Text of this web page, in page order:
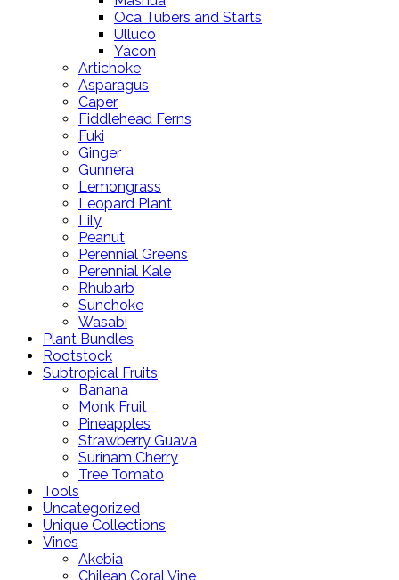
Oca Tubers and Starts
Ulluco
Yacon
Artichoke
Asparagus
Caper
Fiddlehead Ferns
Fuki
Ginger
Gunnera
Lemongrass
Leopard Plant
Lily
Peanut
Perennial Greens
Perennial Kale
Rhubarb
Sunchoke
Wasabi
Plant Bundles
Rootstock
Subtropical Fruits
Banana
Monk Fruit
Pineapples
Strawberry Guava
Surinam Cherry
Tree Tomato
Tools
Uncategorized
Unique Collections
Vines
Akebia
Chilean Coral Vine